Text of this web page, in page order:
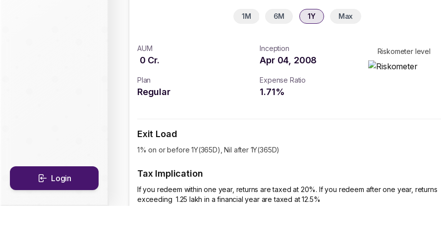
Login
1M 6M 1Y Max
AUM
0 Cr.
Inception
Apr 04, 2008
Plan
Regular
Expense Ratio
1.71%
Riskometer level
Exit Load
1% on or before 1Y(365D), Nil after 1Y(365D)
Tax Implication
If you redeem within one year, returns are taxed at 20%. If you redeem after one year, returns
exceeding ₹ 1.25 lakh in a financial year are taxed at 12.5%